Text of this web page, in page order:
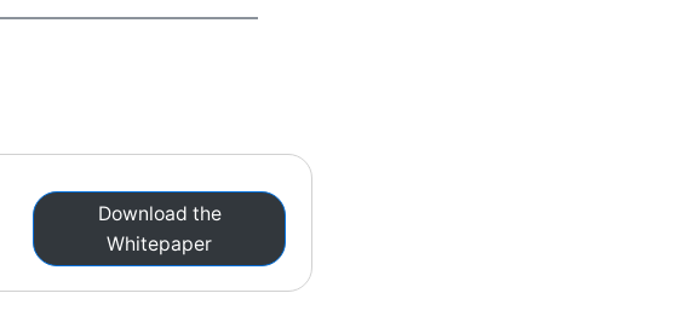
Download the
Whitepaper